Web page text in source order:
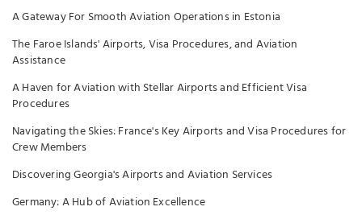
A Gateway For Smooth Aviation Operations in Estonia
The Faroe Islands' Airports, Visa Procedures, and Aviation
Assistance
A Haven for Aviation with Stellar Airports and Efficient Visa
Procedures
Navigating the Skies: France's Key Airports and Visa Procedures for
Crew Members
Discovering Georgia's Airports and Aviation Services
Germany: A Hub of Aviation Excellence